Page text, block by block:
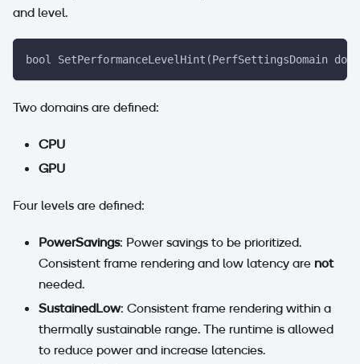
and level.
bool SetPerformanceLevelHint(PerfSettingsDomain
Two domains are defined:
CPU
GPU
Four levels are defined:
PowerSavings: Power savings to be prioritized.
Consistent frame rendering and low latency are not
needed.
SustainedLow: Consistent frame rendering within a
thermally sustainable range. The runtime is allowed
to reduce power and increase latencies.